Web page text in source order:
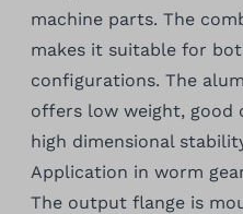
machine parts. The
makes it suitable for
configurations. The
offers low weight, good
high dimensional
Application in worm
The output flange is